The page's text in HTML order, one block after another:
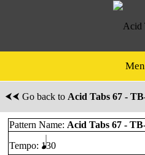
⮜⮜ Go back to Acid Tabs 67 -
Pattern Name: Acid Tabs 67 -
Tempo: 130